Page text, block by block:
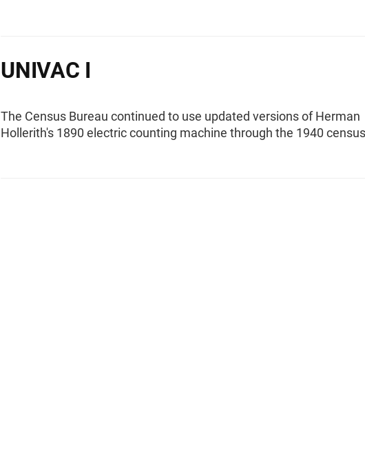
UNIVAC I
The Census Bureau continued to use updated versions of Herman
Hollerith's 1890 electric counting machine through the 1940